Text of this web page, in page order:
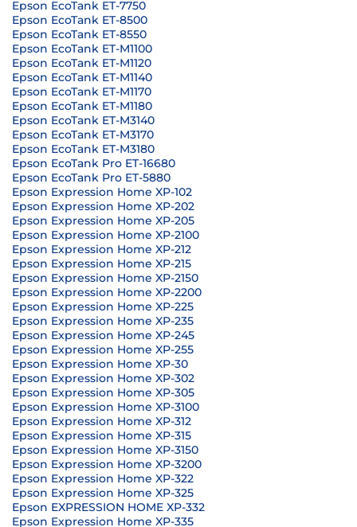
Epson EcoTank ET-7750
Epson EcoTank ET-8500
Epson EcoTank ET-8550
Epson EcoTank ET-M1100
Epson EcoTank ET-M1120
Epson EcoTank ET-M1140
Epson EcoTank ET-M1170
Epson EcoTank ET-M1180
Epson EcoTank ET-M3140
Epson EcoTank ET-M3170
Epson EcoTank ET-M3180
Epson EcoTank Pro ET-16680
Epson EcoTank Pro ET-5880
Epson Expression Home XP-102
Epson Expression Home XP-202
Epson Expression Home XP-205
Epson Expression Home XP-2100
Epson Expression Home XP-212
Epson Expression Home XP-215
Epson Expression Home XP-2150
Epson Expression Home XP-2200
Epson Expression Home XP-225
Epson Expression Home XP-235
Epson Expression Home XP-245
Epson Expression Home XP-255
Epson Expression Home XP-30
Epson Expression Home XP-302
Epson Expression Home XP-305
Epson Expression Home XP-3100
Epson Expression Home XP-312
Epson Expression Home XP-315
Epson Expression Home XP-3150
Epson Expression Home XP-3200
Epson Expression Home XP-322
Epson Expression Home XP-325
Epson EXPRESSION HOME XP-332
Epson Expression Home XP-335